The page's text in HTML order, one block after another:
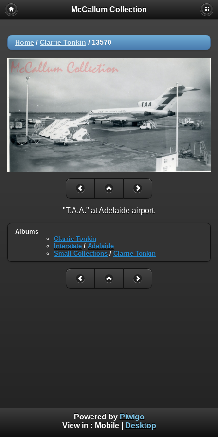
McCallum Collection
Home / Clarrie Tonkin / 13570
"T.A.A." at Adelaide airport.
Albums
Clarrie Tonkin
Interstate / Adelaide
Small Collections / Clarrie Tonkin
Powered by Piwigo
View in : Mobile| Desktop